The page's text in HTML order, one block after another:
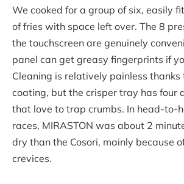
We cooked for a group of six, easily
of fries with space left over. The 8
the touchscreen are genuinely
panel can get greasy fingerprints if
Cleaning is relatively painless thanks
coating, but the crisper tray has four
that love to trap crumbs. In head-to-
races, MIRASTON was about 2
dry than the Cosori, mainly because
crevices.